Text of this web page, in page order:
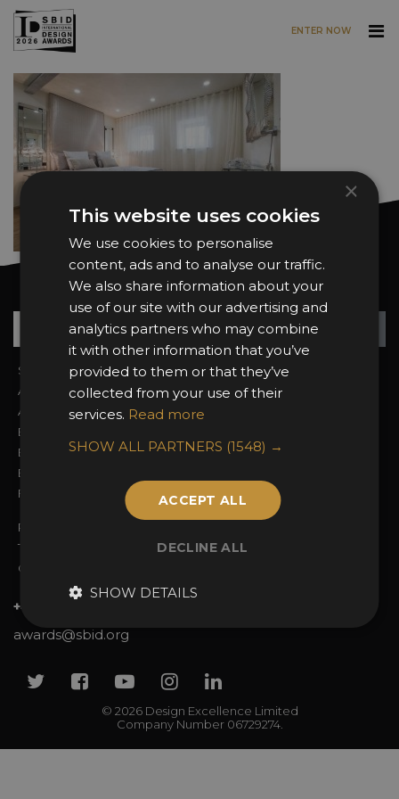
Skip to main content
ENTER NOW
Want news and updates?
Sign In
About the Awards
Awards Categories
Entry Fees
Entry Guidelines
Enter the Awards
FAQs
2026 Finalists
Attend the Awards
Event Galleries
2025 Winners
Privacy Policy
Terms & Conditions
Contact Us
+44 (0)20 7738 9383
awards@sbid.org
© 2026 Design Excellence Limited
Company Number 06729274.
TwitterFacebook
YoutubeInstagram
Linkedin
×
This website uses cookies
We use cookies to personalise
content, ads and to analyse our traffic.
We also share information about your
use of our site with our advertising and
analytics partners who may combine
it with other information that you’ve
provided to them or that they’ve
collected from your use of their
services. Read more
SHOW ALL PARTNERS (1548) →
ACCEPT ALL
DECLINE ALL
SHOW DETAILS